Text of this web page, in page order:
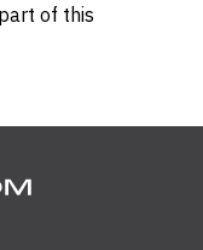
of this